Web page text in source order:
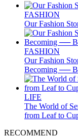
FASHION
Our Fashion
FASHION
Our Fashion
Becoming ──
LIFE
The World of
from Leaf to
RECOMMEND